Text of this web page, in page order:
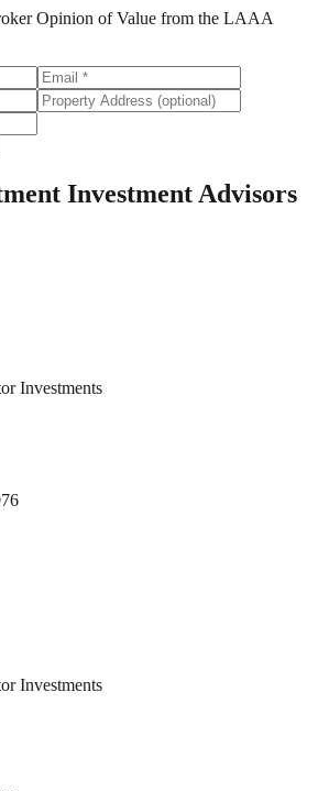
Opinion of Value from the LAAA
Investment Advisors
Investments
Investments